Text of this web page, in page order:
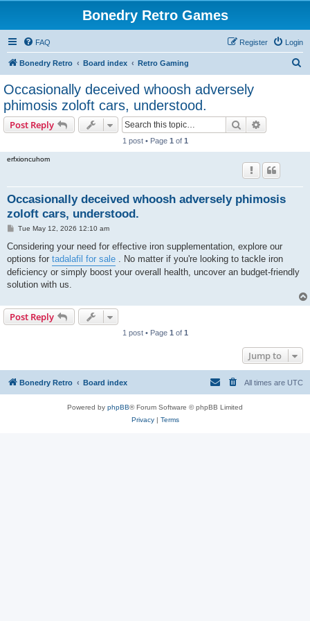
Bonedry Retro Games
FAQ Login
Register
Bonedry Retro Board index Retro Gaming
Occasionally deceived whoosh adversely
phimosis zoloft cars, understood.
Post Reply Search
1 post • Page 1 of 1
erfxioncuhom
Occasionally deceived whoosh adversely phimosis
zoloft cars, understood.
P
s
Tue May 12, 2026 12:10 am
Considering your need for effective iron supplementation, explore our
options for tadalafil for sale . No matter if you're looking to tackle iron
deficiency or simply boost your overall health, uncover an budget-friendly
solution with us.
Post Reply
1 post • Page 1 of 1
Jump to
Bonedry Retro Board index All times are UTC
Powered by phpBB® Forum Software © phpBB Limited
Privacy| Terms